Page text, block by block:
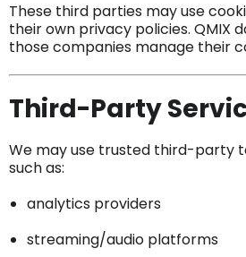
These third parties may use
their own privacy policies. QMIX
those companies manage their
Third-Party
We may use trusted third-party
such as:
analytics providers
streaming/audio platforms